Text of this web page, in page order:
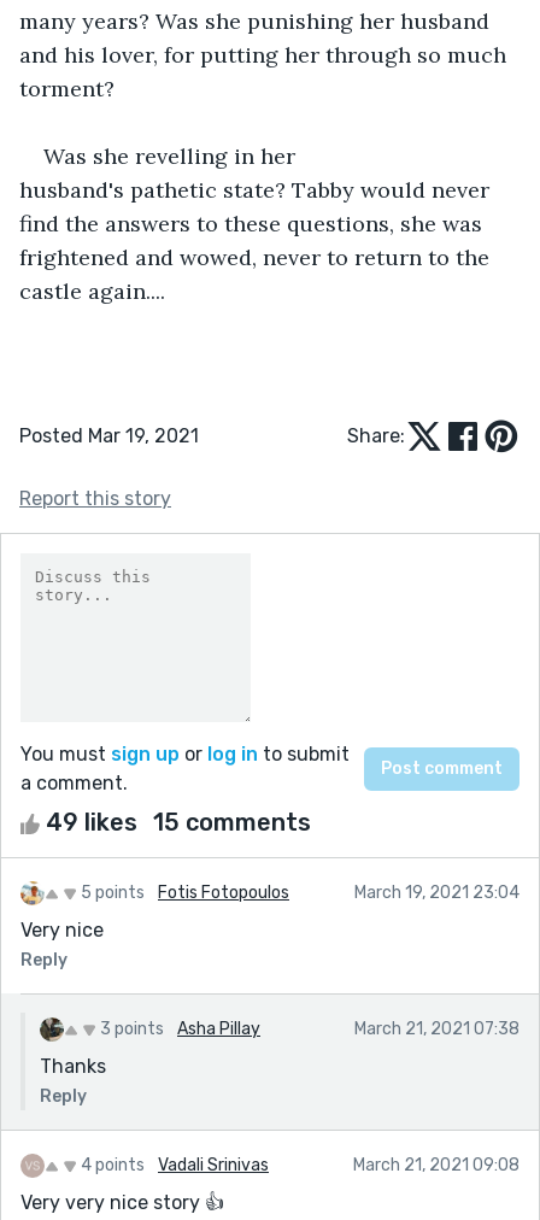
many years? Was she punishing her husband
and his lover, for putting her through so much
torment?
Was she revelling in her
husband's pathetic state? Tabby would never
find the answers to these questions, she was
frightened and wowed, never to return to the
castle again....
Posted Mar 19, 2021 Share:
Report this story
You must sign up or log in to submit
a comment.
49 likes 15 comments
5 points Fotis Fotopoulos March 19, 2021 23:04
Very nice
Reply
3 points Asha Pillay March 21, 2021 07:38
Thanks
Reply
4 points Vadali Srinivas March 21, 2021 09:08
Very very nice story 👍